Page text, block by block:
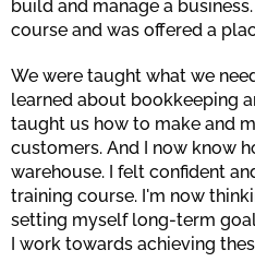
build and manage a
course and was offered a
We were taught what we
learned about bookkeeping
taught us how to make and
customers. And I now know
warehouse. I felt confident
training course. I'm now
setting myself long-term
I work towards achieving